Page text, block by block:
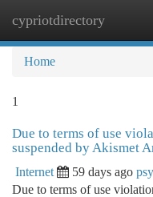
cypriotdirectory
Home
1
Due to terms of use
suspended by Akismet
Internet 59 days ago
Due to terms of use